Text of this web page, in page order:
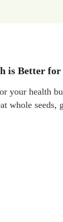
is Better for
your health
whole seeds,